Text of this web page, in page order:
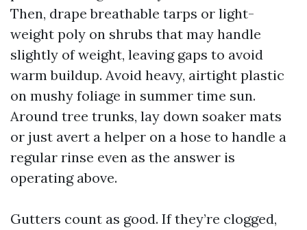
Then, drape breathable tarps or light-
weight poly on shrubs that may handle
slightly of weight, leaving gaps to avoid
warm buildup. Avoid heavy, airtight plastic
on mushy foliage in summer time sun.
Around tree trunks, lay down soaker mats
or just avert a helper on a hose to handle a
regular rinse even as the answer is
operating above.
Gutters count as good. If they’re clogged,